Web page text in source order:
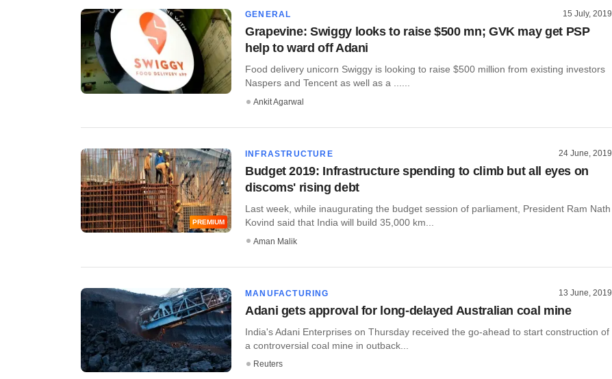
GENERAL 15 July, 2019
Grapevine: Swiggy looks to raise $500 mn; GVK may get PSP
help to ward off Adani
Food delivery unicorn Swiggy is looking to raise $500 million from existing investors
Naspers and Tencent as well as a ......
Ankit Agarwal
PREMIUM
INFRASTRUCTURE 24 June, 2019
Budget 2019: Infrastructure spending to climb but all eyes on
discoms' rising debt
Last week, while inaugurating the budget session of parliament, President Ram Nath
Kovind said that India will build 35,000 km...
Aman Malik
MANUFACTURING 13 June, 2019
Adani gets approval for long-delayed Australian coal mine
India's Adani Enterprises on Thursday received the go-ahead to start construction of
a controversial coal mine in outback...
Reuters